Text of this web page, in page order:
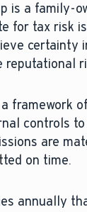
is a family-
for tax risk
certainty
reputational
framework
controls
are
on time.
annually